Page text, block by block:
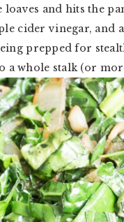
and hits the
cider vinegar, and
prepped for
a whole stalk (or